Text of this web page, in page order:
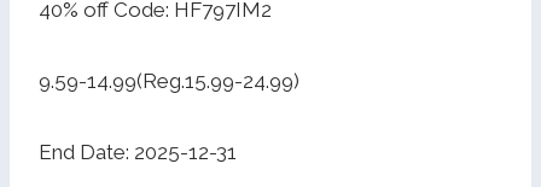
40% off Code: HF797IM2
9.59-14.99(Reg.15.99-24.99)
End Date: 2025-12-31